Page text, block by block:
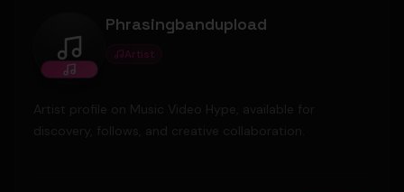
Phrasingbandupload
Phrasingbandupload
Artist
Artist profile on Music Video Hype, available for
discovery, follows, and creative collaboration.